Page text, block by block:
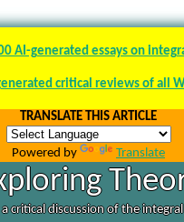
AI-generated essays on
critical reviews of all
TRANSLATE THIS ARTICLE
Powered by Translate
critical discussion of the